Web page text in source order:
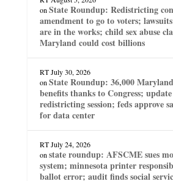
on State Roundup: Redistricting
amendment to go to voters;
are in the works; child sex abuse
Maryland could cost billions
RT July 30, 2026
on State Roundup: 36,000
benefits thanks to Congress;
redistricting session; feds approve
for data center
RT July 24, 2026
on state roundup: AFSCME sues
system; minnesota printer
ballot error; audit finds social